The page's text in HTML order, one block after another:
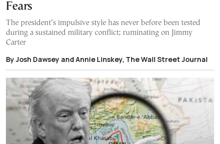
Fears
The president’s impulsive style has never before been tested
during a sustained military conflict; ruminating on Jimmy
Carter
By Josh Dawsey and Annie Linskey, The Wall Street Journal